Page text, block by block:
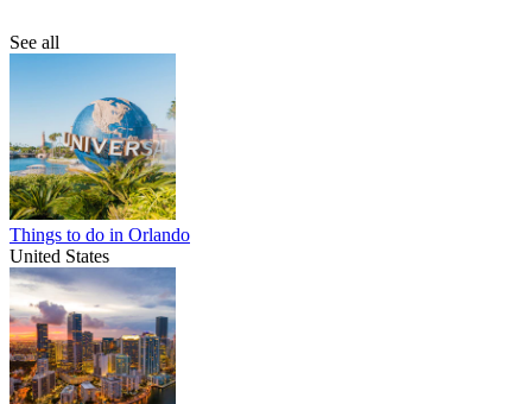
See all
Things to do in Orlando
United States